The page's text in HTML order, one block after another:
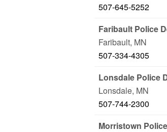
507-645-5252
Faribault Police
Faribault, MN
507-334-4305
Lonsdale Police
Lonsdale, MN
507-744-2300
Morristown